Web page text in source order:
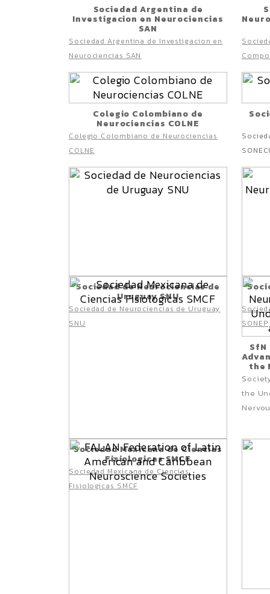
Sociedad Argentina de
Investigacion en Neurociencias
SAN
Sociedad Argentina de Investigacion en
Neurociencias SAN
Colegio Colombiano de
Neurociencias COLNE
Colegio Colombiano de Neurociencias
COLNE
Sociedad de Neurociencias de
Uruguay SNU
Sociedad de Neurociencias de Uruguay
SNU
SONEP
Sociedad Mexicana de Ciencias
Fisiologicas SMCF
Sociedad Mexicana de Ciencias
Fisiologicas SMCF
the
S
the